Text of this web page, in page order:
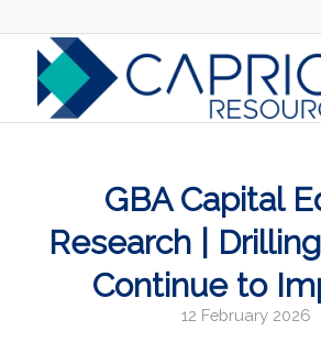
GBA Capital
Research |
Continue to
12 February 2026